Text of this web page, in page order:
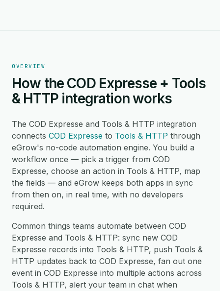
OVERVIEW
How the COD Expresse + Tools
& HTTP integration works
The COD Expresse and Tools & HTTP integration
connects COD Expresse to Tools & HTTP through
eGrow's no-code automation engine. You build a
workflow once — pick a trigger from COD
Expresse, choose an action in Tools & HTTP, map
the fields — and eGrow keeps both apps in sync
from then on, in real time, with no developers
required.
Common things teams automate between COD
Expresse and Tools & HTTP: sync new COD
Expresse records into Tools & HTTP, push Tools &
HTTP updates back to COD Expresse, fan out one
event in COD Expresse into multiple actions across
Tools & HTTP, alert your team in chat when